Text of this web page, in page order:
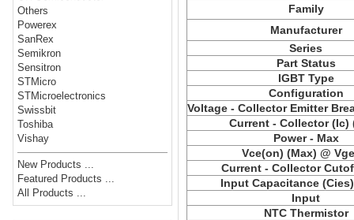
Others
Powerex
SanRex
Semikron
Sensitron
STMicro
STMicroelectronics
Swissbit
Toshiba
Vishay
New Products ...
Featured Products ...
All Products ...
Family
Manufacturer
Series
Part Status
IGBT Type
Configuration
Voltage - Collector Emitter
Current - Collector (Ic)
Power - Max
Vce(on) (Max) @
Current - Collector
Input Capacitance
Input
NTC Thermistor